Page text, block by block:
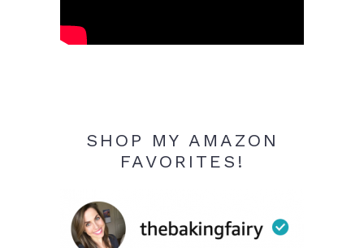
SHOP MY AMAZON
FAVORITES!